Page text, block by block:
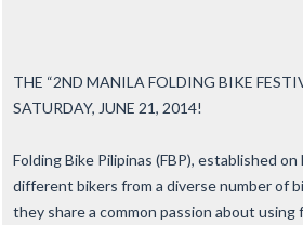
THE “2ND MANILA FOLDING BIKE
SATURDAY, JUNE 21, 2014!
Folding Bike Pilipinas (FBP), established
different bikers from a diverse number of
they share a common passion about using